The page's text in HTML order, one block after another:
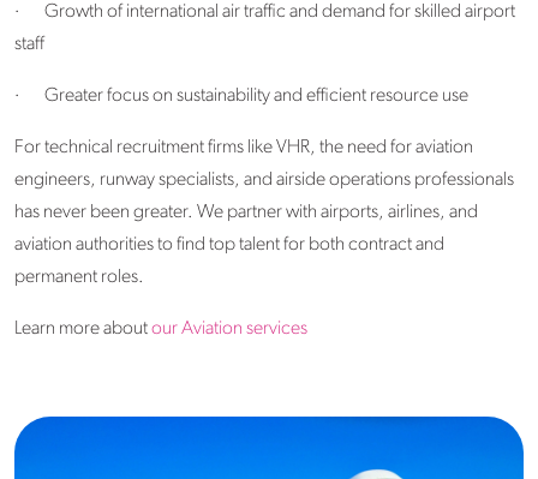
· Growth of international air traffic and demand for skilled airport
staff
· Greater focus on sustainability and efficient resource use
For technical recruitment firms like VHR, the need for aviation
engineers, runway specialists, and airside operations professionals
has never been greater. We partner with airports, airlines, and
aviation authorities to find top talent for both contract and
permanent roles.
Learn more aboutour Aviation services